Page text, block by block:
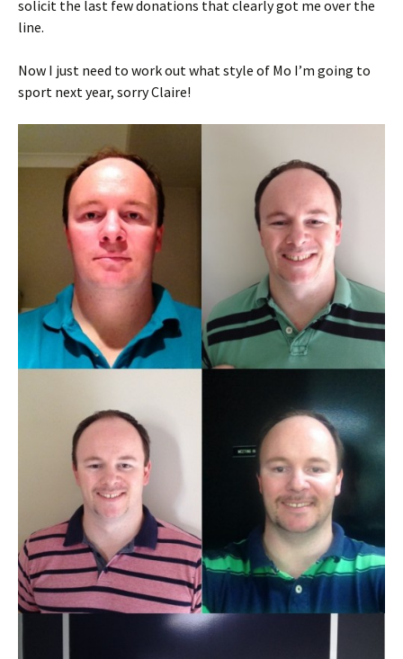
solicit the last few donations that clearly got me over the
line.
Now I just need to work out what style of Mo I’m going to
sport next year, sorry Claire!